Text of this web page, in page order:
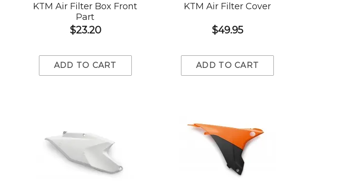
KTM Air Filter Box Front
Part
$23.20
ADD TO CART
KTM Air Filter Cover
$49.95
ADD TO CART